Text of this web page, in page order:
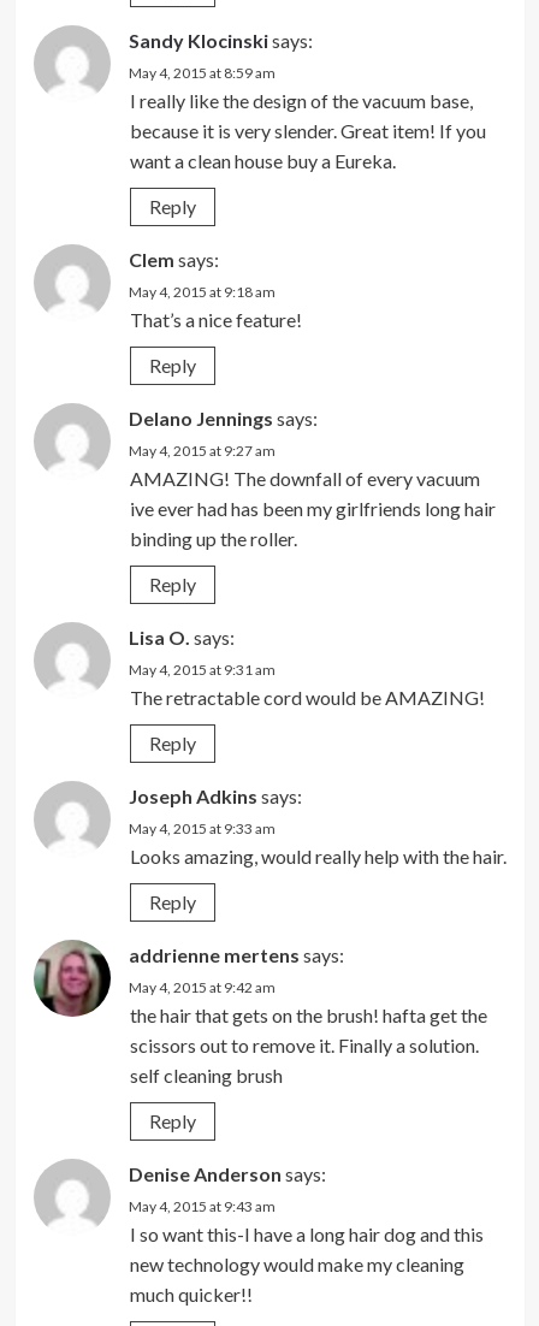
Sandy Klocinskisays:
May 4, 2015 at 8:59 am
I really like the design of the vacuum base,
because it is very slender. Great item! If you
want a clean house buy a Eureka.
Reply
Clem says:
May 4, 2015 at 9:18 am
That’s a nice feature!
Reply
Delano Jennings says:
May 4, 2015 at 9:27 am
AMAZING! The downfall of every vacuum
ive ever had has been my girlfriends long hair
binding up the roller.
Reply
Lisa O. says:
May 4, 2015 at 9:31 am
The retractable cord would be AMAZING!
Reply
Joseph Adkins says:
May 4, 2015 at 9:33 am
Looks amazing, would really help with the hair.
Reply
addrienne mertens says:
May 4, 2015 at 9:42 am
the hair that gets on the brush! hafta get the
scissors out to remove it. Finally a solution.
self cleaning brush
Reply
Denise Anderson says:
May 4, 2015 at 9:43 am
I so want this-I have a long hair dog and this
new technology would make my cleaning
much quicker!!